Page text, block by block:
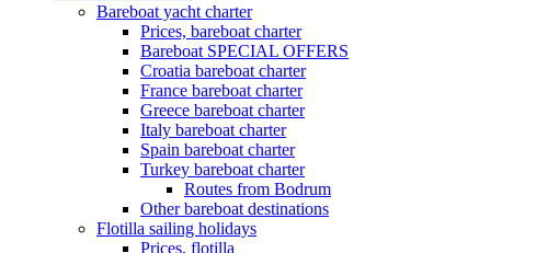
Bareboat yacht charter
Prices, bareboat charter
Bareboat SPECIAL OFFERS
Croatia bareboat charter
France bareboat charter
Greece bareboat charter
Italy bareboat charter
Spain bareboat charter
Turkey bareboat charter
Routes from Bodrum
Other bareboat destinations
Flotilla sailing holidays
Prices, flotilla